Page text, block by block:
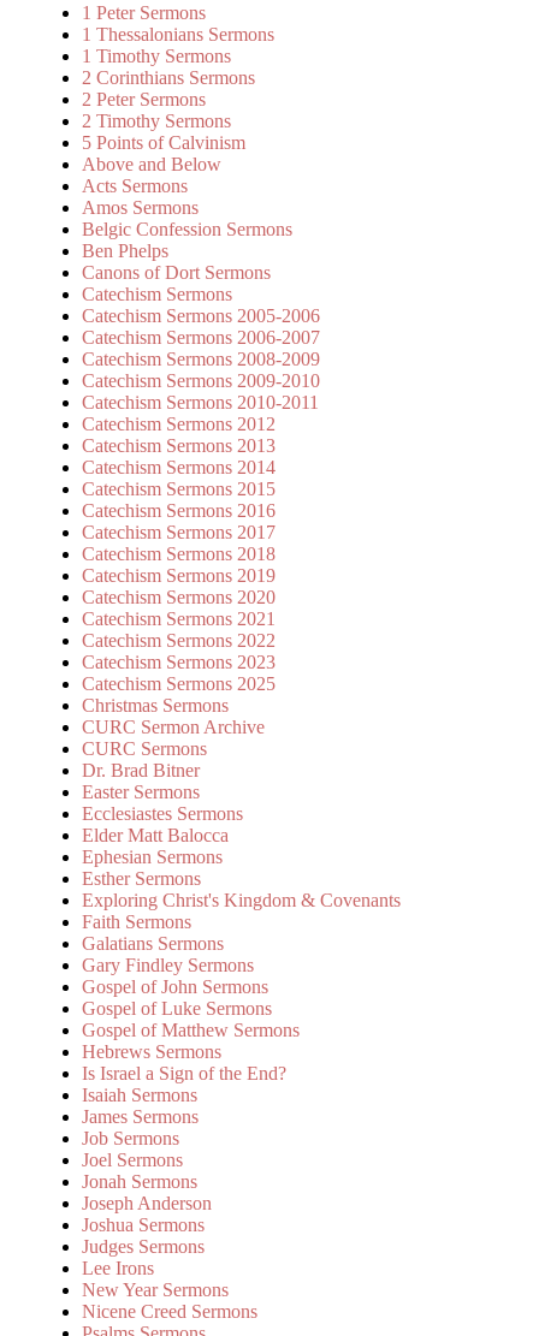
1 Peter Sermons
1 Thessalonians Sermons
1 Timothy Sermons
2 Corinthians Sermons
2 Peter Sermons
2 Timothy Sermons
5 Points of Calvinism
Above and Below
Acts Sermons
Amos Sermons
Belgic Confession Sermons
Ben Phelps
Canons of Dort Sermons
Catechism Sermons
Catechism Sermons 2005-2006
Catechism Sermons 2006-2007
Catechism Sermons 2008-2009
Catechism Sermons 2009-2010
Catechism Sermons 2010-2011
Catechism Sermons 2012
Catechism Sermons 2013
Catechism Sermons 2014
Catechism Sermons 2015
Catechism Sermons 2016
Catechism Sermons 2017
Catechism Sermons 2018
Catechism Sermons 2019
Catechism Sermons 2020
Catechism Sermons 2021
Catechism Sermons 2022
Catechism Sermons 2023
Catechism Sermons 2025
Christmas Sermons
CURC Sermon Archive
CURC Sermons
Dr. Brad Bitner
Easter Sermons
Ecclesiastes Sermons
Elder Matt Balocca
Ephesian Sermons
Esther Sermons
Exploring Christ's Kingdom & Covenants
Faith Sermons
Galatians Sermons
Gary Findley Sermons
Gospel of John Sermons
Gospel of Luke Sermons
Gospel of Matthew Sermons
Hebrews Sermons
Is Israel a Sign of the End?
Isaiah Sermons
James Sermons
Job Sermons
Joel Sermons
Jonah Sermons
Joseph Anderson
Joshua Sermons
Judges Sermons
Lee Irons
New Year Sermons
Nicene Creed Sermons